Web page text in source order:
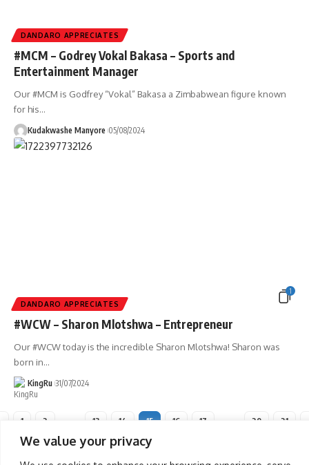
We value your privacy
DANDARO APPRECIATES
#MCM – Godrey Vokal Bakasa – Sports and
Entertainment Manager
Our #MCM is Godfrey “Vokal” Bakasa a Zimbabwean figure known
for his…
Kudakwashe Manyore 05/08/2024
1
DANDARO APPRECIATES
#WCW – Sharon Mlotshwa – Entrepreneur
Our #WCW today is the incredible Sharon Mlotshwa! Sharon was
born in…
KingRu 31/07/2024
1 2 13 14 15 16 17 20 21